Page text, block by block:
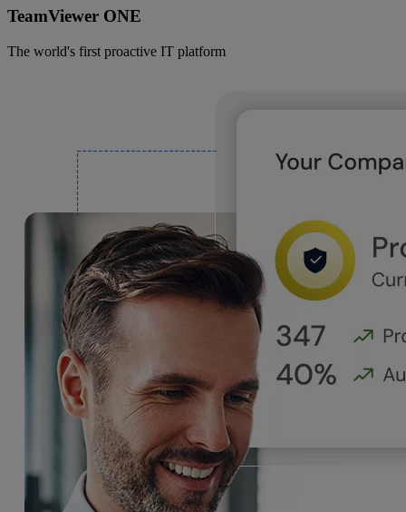
TeamViewer ONE
The world's first proactive IT platform